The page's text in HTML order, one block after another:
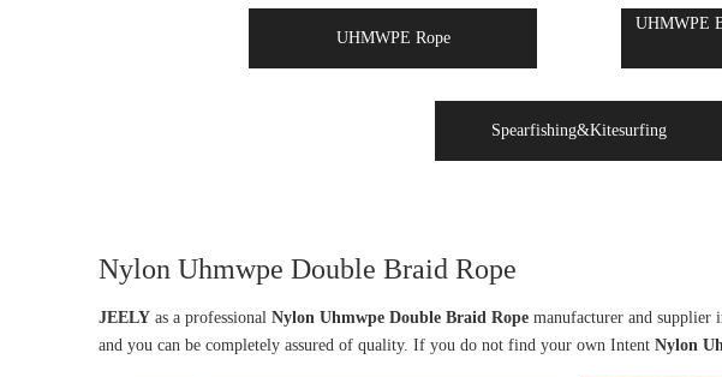
UHMWPE Rope
UHMWPE
Spearfishing&Kitesurfing
Nylon Uhmwpe Double Braid Rope
JEELY as a professional Nylon Uhmwpe Double Braid Rope manufacturer and supplier
and you can be completely assured of quality. If you do not find your own Intent Nylon